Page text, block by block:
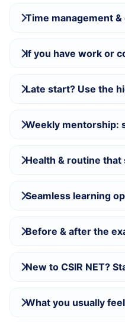
Time management
If you have work or
Late start? Use the
Weekly mentorship:
Health & routine
Seamless learning
Before & after the
New to CSIR NET?
What you usually